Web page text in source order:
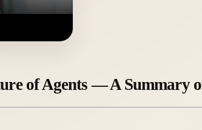
of Agents — A Summary